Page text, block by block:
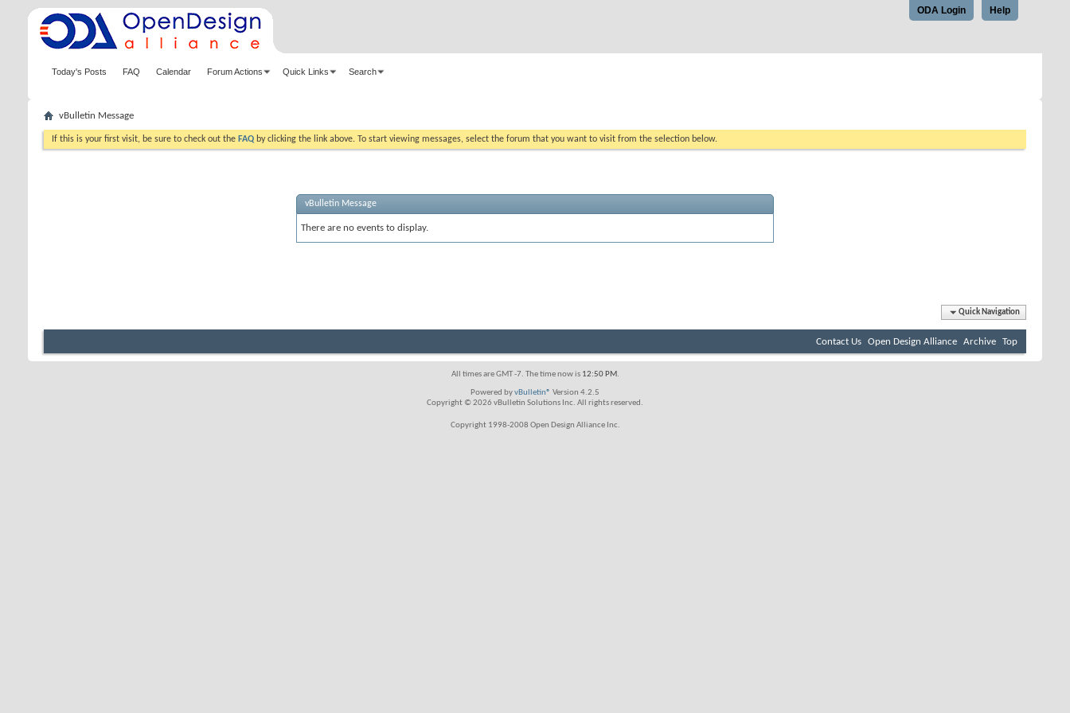
Help
ODA Login
Today's Posts FAQ Calendar Forum Actions Quick Links Search
vBulletin Message
If this is your first visit, be sure to check out the FAQ by clicking the link above. To start viewing messages, select the forum that you want to visit from the selection below.
vBulletin Message
There are no events to display.
Quick Navigation
Contact Us Open Design Alliance Archive Top
All times are GMT -7. The time now is 12:50 PM.
Powered byvBulletin® Version 4.2.5
Copyright © 2026 vBulletin Solutions Inc. All rights reserved.
Copyright 1998-2008 Open Design Alliance Inc.